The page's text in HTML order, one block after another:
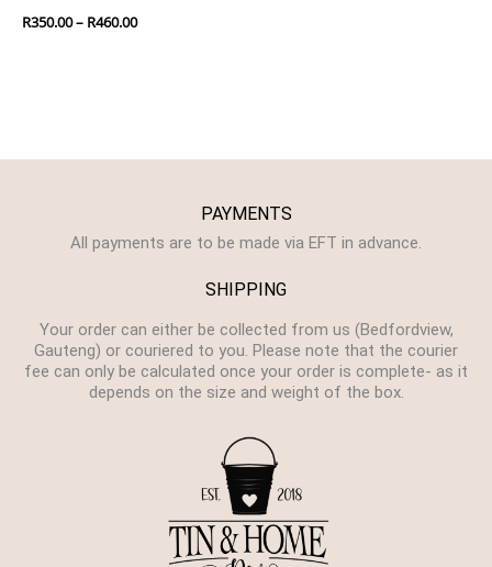
R350.00– R460.00
PAYMENTS
All payments are to be made via EFT in advance.
SHIPPING
Your order can either be collected from us (Bedfordview,
Gauteng) or couriered to you. Please note that the courier
fee can only be calculated once your order is complete- as it
depends on the size and weight of the box.